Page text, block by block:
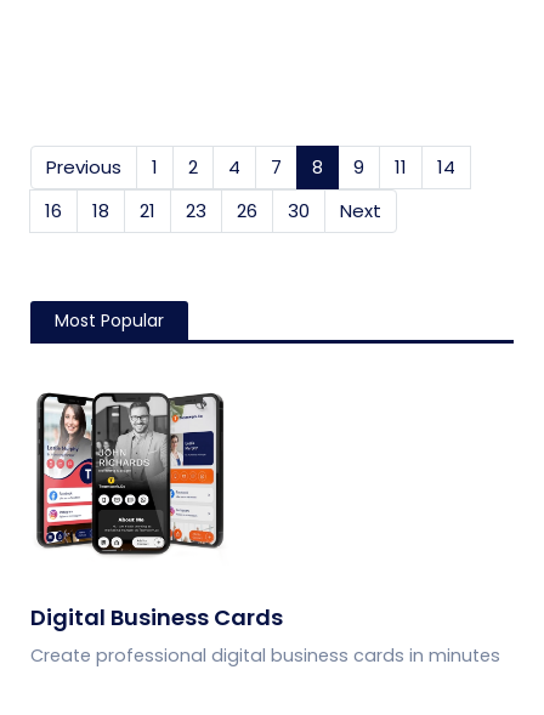
Previous 1 2 4 7 8 (current)
9 11
14
16
18 21 23 26 30 Next
Most Popular
Digital Business Cards
Create professional digital business cards in minutes